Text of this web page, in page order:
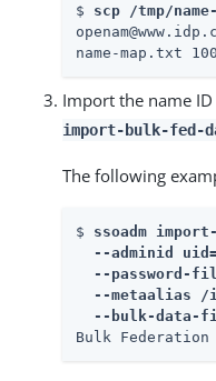
$ scp /tmp/
name-map.txt
Import the name
import-bulk-fed-
The following
$ ssoadm
--adminid
--password-
--metaalias /
--bulk-data-
Bulk Federation